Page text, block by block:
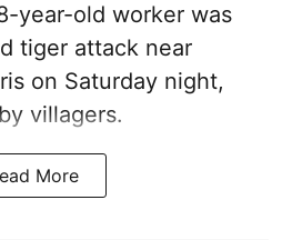
year-old worker was
tiger attack near
on Saturday night,
villagers.
More